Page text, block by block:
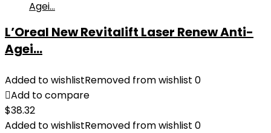
L’Oreal New Revitalift Laser Renew Anti-
Agei...
Added to wishlistRemoved from wishlist 0
Add to compare
$38.32
Added to wishlistRemoved from wishlist 0